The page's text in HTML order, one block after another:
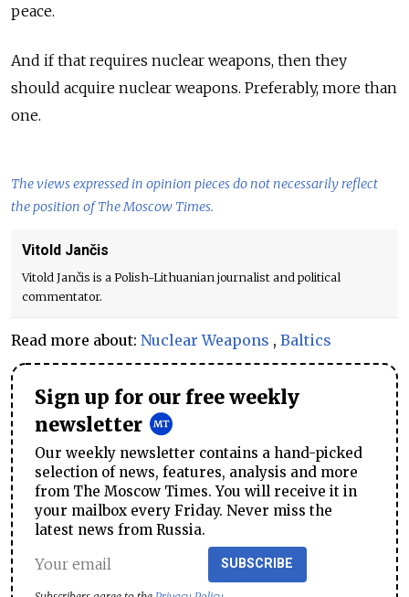
peace.
And if that requires nuclear weapons, then they
should acquire nuclear weapons. Preferably, more than
one.
The views expressed in opinion pieces do not necessarily reflect
the position of The Moscow Times.
Vitold Jančis
Vitold Jančis is a Polish-Lithuanian journalist and political
commentator.
Read more about: Nuclear Weapons , Baltics
Sign up for our free weekly
newsletter
Our weekly newsletter contains a hand-picked
selection of news, features, analysis and more
from The Moscow Times. You will receive it in
your mailbox every Friday. Never miss the
latest news from Russia.
SUBSCRIBE